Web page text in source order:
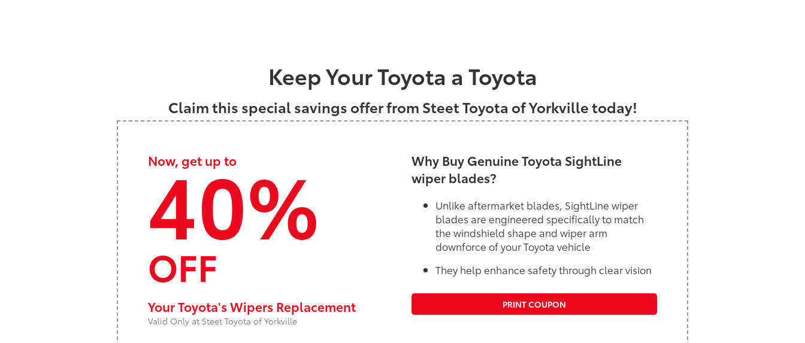
Keep Your Toyota a Toyota
Claim this special savings offer from Steet Toyota of Yorkville today!
Now, get up to
40%
OFF
Your Toyota's Wipers Replacement
Valid Only at Steet Toyota of Yorkville
Why Buy Genuine Toyota SightLine
wiper blades?
Unlike aftermarket blades, SightLine wiper
blades are engineered specifically to match
the windshield shape and wiper arm
downforce of your Toyota vehicle
They help enhance safety through clear vision
PRINT COUPON